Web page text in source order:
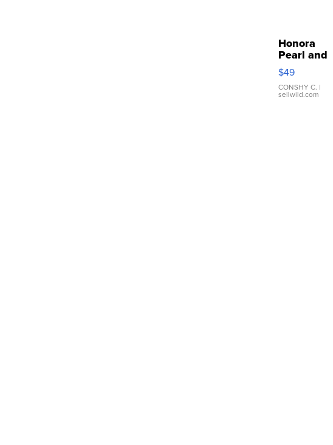
Honora
Pearl and
Pink
Leather
Bracelet
Adjustable
$49
CONSHY C. |
sellwild.com